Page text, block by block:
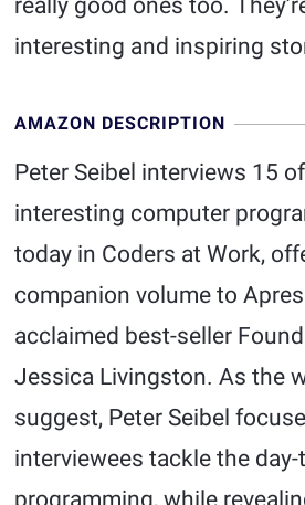
really good ones too.
interesting and inspiring
AMAZON DESCRIPTION
Peter Seibel interviews 15
interesting computer
today in Coders at Work,
companion volume to
acclaimed best-seller
Jessica Livingston. As the
suggest, Peter Seibel
interviewees tackle the
programming, while